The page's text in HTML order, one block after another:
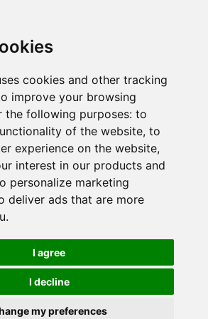
cookies and other tracking
improve your browsing
the following purposes: to
of the website, to
experience on the website,
interest in our products and
personalize marketing
deliver ads that are more
.
I agree
I decline
my preferences